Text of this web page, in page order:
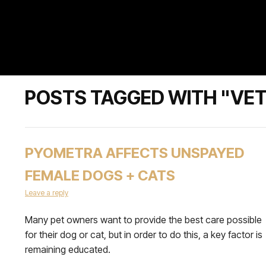
POSTS TAGGED WITH
PYOMETRA AFFECTS UNSPAYED
FEMALE DOGS + CATS
Leave a reply
Many pet owners want to provide the best care possible
for their dog or cat, but in order to do this, a key factor is
remaining educated.